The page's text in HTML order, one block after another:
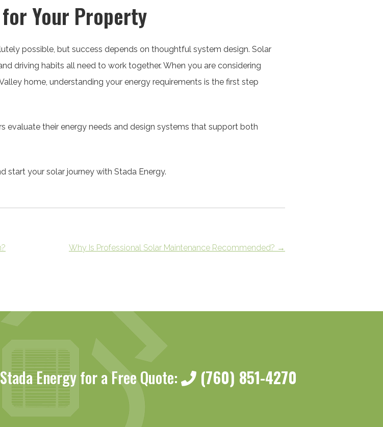
Your Property
possible, but success depends on thoughtful system design. Solar
driving habits all need to work together. When you are considering
home, understanding your energy requirements is the first step
evaluate their energy needs and design systems that support both
start your solar journey with Stada Energy.
Why Is Professional Solar Maintenance Recommended? →
Energy for a Free Quote: (760) 851-4270